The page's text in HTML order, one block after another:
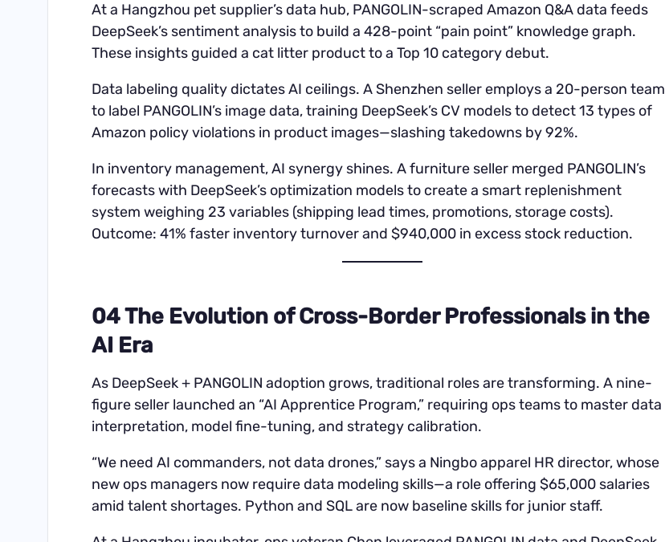
At a Hangzhou pet supplier’s data hub, PANGOLIN-scraped Amazon Q&A data feeds
DeepSeek’s sentiment analysis to build a 428-point “pain point” knowledge graph.
These insights guided a cat litter product to a Top 10 category debut.
Data labeling quality dictates AI ceilings. A Shenzhen seller employs a 20-person team
to label PANGOLIN’s image data, training DeepSeek’s CV models to detect 13 types of
Amazon policy violations in product images—slashing takedowns by 92%.
In inventory management, AI synergy shines. A furniture seller merged PANGOLIN’s
forecasts with DeepSeek’s optimization models to create a smart replenishment
system weighing 23 variables (shipping lead times, promotions, storage costs).
Outcome: 41% faster inventory turnover and $940,000 in excess stock reduction.
04 The Evolution of Cross-Border Professionals in the
AI Era
As DeepSeek + PANGOLIN adoption grows, traditional roles are transforming. A nine-
figure seller launched an “AI Apprentice Program,” requiring ops teams to master data
interpretation, model fine-tuning, and strategy calibration.
“We need AI commanders, not data drones,” says a Ningbo apparel HR director, whose
new ops managers now require data modeling skills—a role offering $65,000 salaries
amid talent shortages. Python and SQL are now baseline skills for junior staff.